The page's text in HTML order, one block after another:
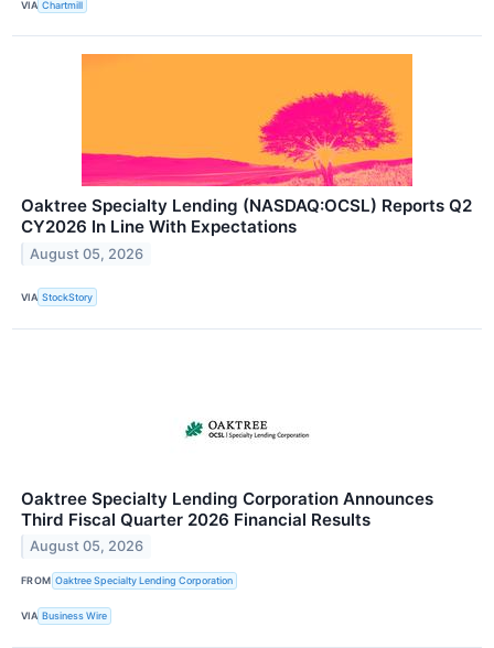
VIA Chartmill
Oaktree Specialty Lending (NASDAQ:OCSL) Reports Q2
CY2026 In Line With Expectations
August 05, 2026
VIA StockStory
Oaktree Specialty Lending Corporation Announces
Third Fiscal Quarter 2026 Financial Results
August 05, 2026
FROM Oaktree Specialty Lending Corporation
VIA Business Wire